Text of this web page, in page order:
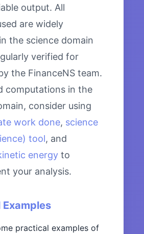
output. All
are widely
the science domain
verified for
the FinanceNS team.
computations in the
consider using
work done, science
tool, and
energy to
your analysis.
practical examples of